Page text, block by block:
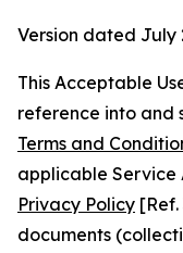
Version dated July
This Acceptable
reference into and
Terms and
applicable Service
Privacy Policy
documents